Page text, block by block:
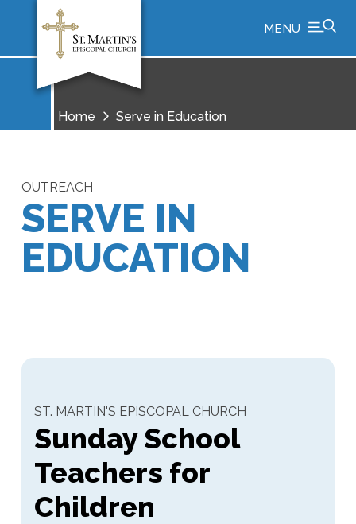
MENU
Home Serve in Education
OUTREACH
SERVE IN
EDUCATION
ST. MARTIN'S EPISCOPAL CHURCH
Sunday School
Teachers for
Children